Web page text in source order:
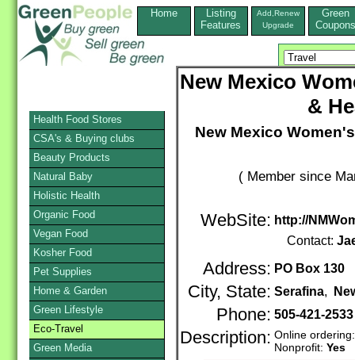
Home
Listing
Features
Add,Renew
Upgrade
Green
Coupons
New Mexico
&
New Mexico
( Member since
WebSite: http://
Contact:
Address: PO Box 130
City, State: Serafina,
Phone: 505-421-2533
Description: Online
Nonprofit: Yes
Health Food Stores
CSA's & Buying clubs
Beauty Products
Natural Baby
Holistic Health
Organic Food
Vegan Food
Kosher Food
Pet Supplies
Home & Garden
Green Lifestyle
Eco-Travel
Green Media